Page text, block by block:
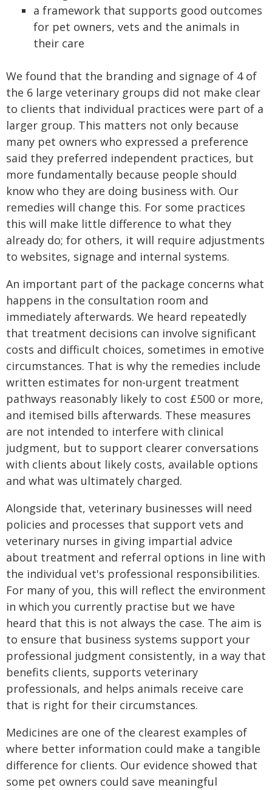
a framework that supports good outcomes
for pet owners, vets and the animals in
their care
We found that the branding and signage of 4 of
the 6 large veterinary groups did not make clear
to clients that individual practices were part of a
larger group. This matters not only because
many pet owners who expressed a preference
said they preferred independent practices, but
more fundamentally because people should
know who they are doing business with. Our
remedies will change this. For some practices
this will make little difference to what they
already do; for others, it will require adjustments
to websites, signage and internal systems.
An important part of the package concerns what
happens in the consultation room and
immediately afterwards. We heard repeatedly
that treatment decisions can involve significant
costs and difficult choices, sometimes in emotive
circumstances. That is why the remedies include
written estimates for non-urgent treatment
pathways reasonably likely to cost £500 or more,
and itemised bills afterwards. These measures
are not intended to interfere with clinical
judgment, but to support clearer conversations
with clients about likely costs, available options
and what was ultimately charged.
Alongside that, veterinary businesses will need
policies and processes that support vets and
veterinary nurses in giving impartial advice
about treatment and referral options in line with
the individual vet's professional responsibilities.
For many of you, this will reflect the environment
in which you currently practise but we have
heard that this is not always the case. The aim is
to ensure that business systems support your
professional judgment consistently, in a way that
benefits clients, supports veterinary
professionals, and helps animals receive care
that is right for their circumstances.
Medicines are one of the clearest examples of
where better information could make a tangible
difference for clients. Our evidence showed that
some pet owners could save meaningful